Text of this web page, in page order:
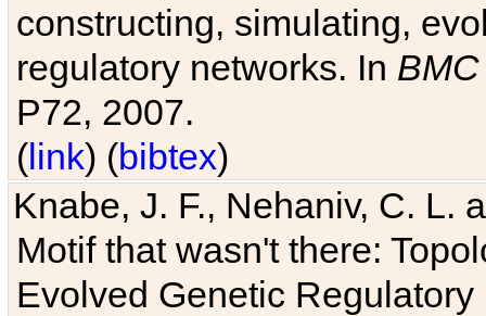
constructing, simulating,
regulatory networks. In
P72, 2007.
(link) (bibtex)
Knabe, J. F., Nehaniv, C. L.
Motif that wasn't there:
Evolved Genetic